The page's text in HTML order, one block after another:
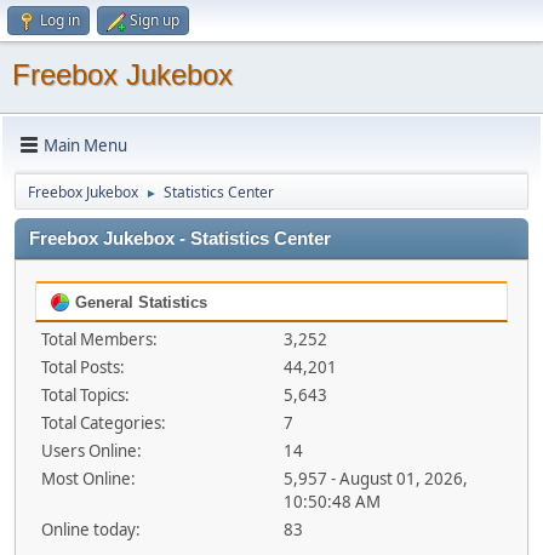
Log in Sign up
Freebox Jukebox
Main Menu
Freebox Jukebox ► Statistics Center
Freebox Jukebox - Statistics Center
General Statistics
Total Members:
3,252
Total Posts:
44,201
Total Topics:
5,643
Total Categories:
7
Users Online:
14
Most Online:
5,957 - August 01, 2026,
10:50:48 AM
Online today:
83